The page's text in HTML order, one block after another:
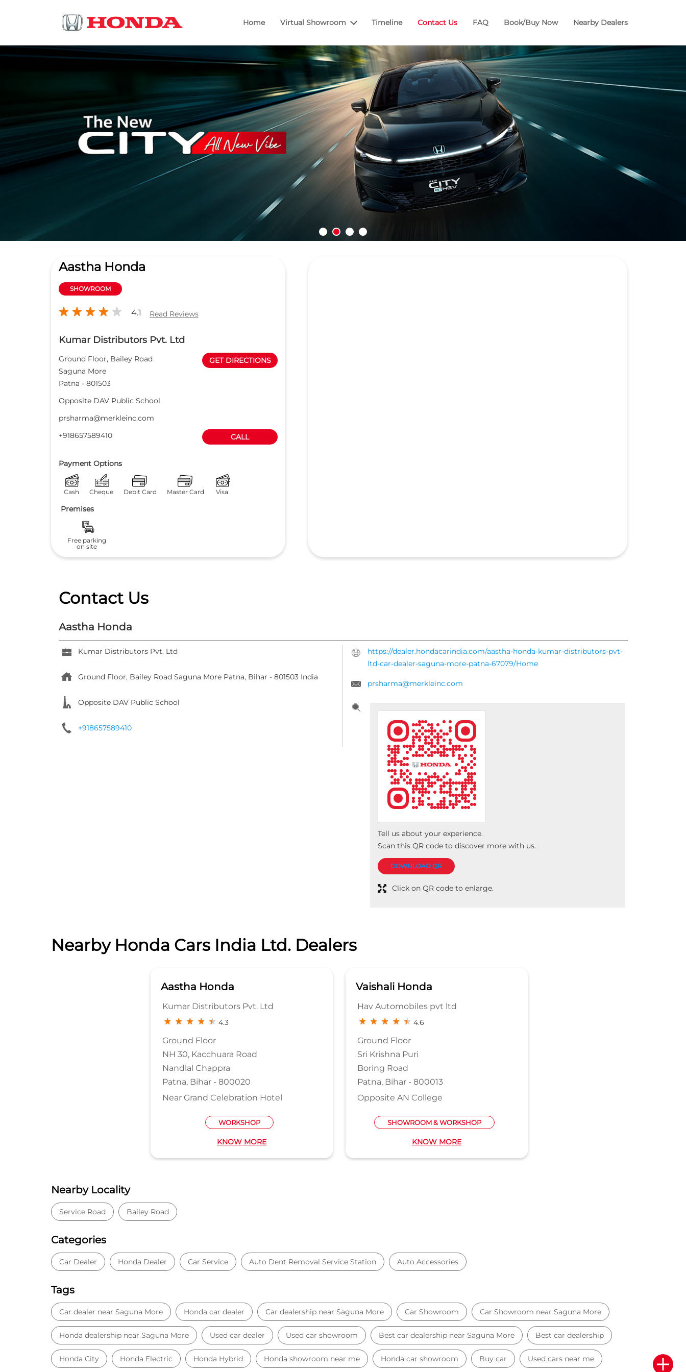
Home Virtual Showroom Timeline Contact Us FAQ Book/Buy Now Nearby Dealers
Aastha Honda
SHOWROOM
4.1 Read Reviews
Kumar Distributors Pvt. Ltd
Ground Floor, Bailey Road
Saguna More
Patna - 801503
GET DIRECTIONS
Opposite DAV Public School
prsharma@merkleinc.com
+918657589410
CALL
Payment Options
Cash Cheque Debit Card Master Card Visa
Premises
Free parking
on site
Contact Us
Aastha Honda
Kumar Distributors Pvt. Ltd
Ground Floor, Bailey Road Saguna More Patna, Bihar - 801503 India
Opposite DAV Public School
+918657589410
https://dealer.hondacarindia.com/aastha-honda-kumar-distributors-pvt-
ltd-car-dealer-saguna-more-patna-67079/Home
prsharma@merkleinc.com
Tell us about your experience.
Scan this QR code to discover more with us.
DOWNLOAD QR
Click on QR code to enlarge.
Nearby Honda Cars India Ltd. Dealers
Aastha Honda
Kumar Distributors Pvt. Ltd
4.3
Ground Floor
NH 30, Kacchuara Road
Nandlal Chappra
Patna, Bihar - 800020
Near Grand Celebration Hotel
WORKSHOP
KNOW MORE
Vaishali Honda
Hav Automobiles pvt ltd
4.6
Ground Floor
Sri Krishna Puri
Boring Road
Patna, Bihar - 800013
Opposite AN College
SHOWROOM & WORKSHOP
KNOW MORE
Nearby Locality
Service Road Bailey Road
Categories
Car Dealer Honda Dealer Car Service Auto Dent Removal Service Station Auto Accessories
Tags
Car dealer near Saguna More Honda car dealer Car dealership near Saguna More Car Showroom Car Showroom near Saguna More
Honda dealership near Saguna More Used car dealer Used car showroom Best car dealership near Saguna More Best car dealership
Honda City Honda Electric Honda Hybrid Honda showroom near me Honda car showroom Buy car Used cars near me